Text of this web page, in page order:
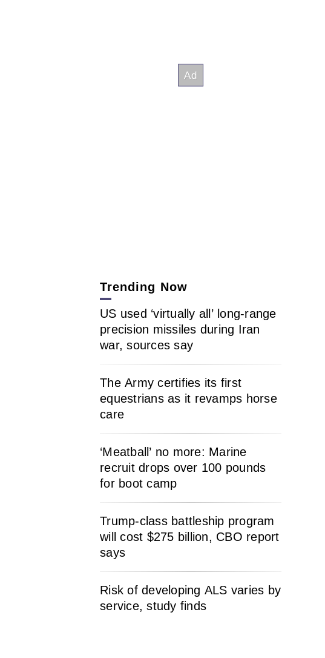
Trending Now
US used ‘virtually all’ long-range
precision missiles during Iran
war, sources say
The Army certifies its first
equestrians as it revamps horse
care
‘Meatball’ no more: Marine
recruit drops over 100 pounds
for boot camp
Trump-class battleship program
will cost $275 billion, CBO report
says
Risk of developing ALS varies by
service, study finds